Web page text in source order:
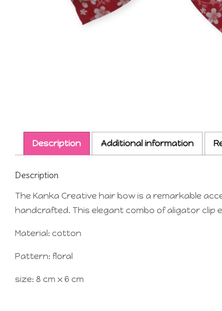
Description Additional information
Description
The Kanka Creative hair bow is a remarkable
handcrafted. This elegant combo of aligator clip
Material: cotton
Pattern: floral
size: 8 cm x 6 cm